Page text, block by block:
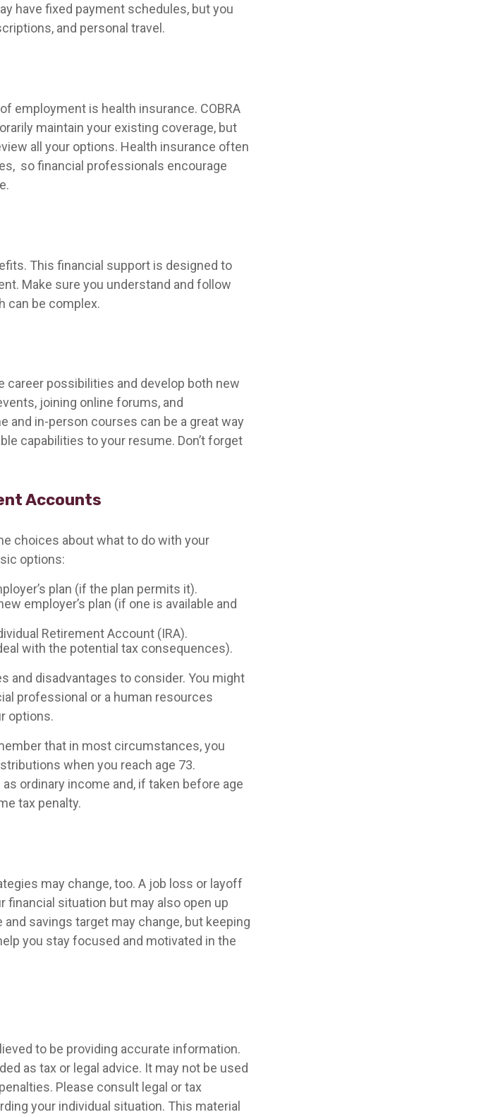
have fixed payment schedules, but you
and personal travel.
employment is health insurance. COBRA
maintain your existing coverage, but
all your options. Health insurance often
so financial professionals encourage
This financial support is designed to
Make sure you understand and follow
can be complex.
career possibilities and develop both new
joining online forums, and
and in-person courses can be a great way
capabilities to your resume. Don’t forget
Accounts
choices about what to do with your
options:
plan (if the plan permits it).
employer’s plan (if one is available and
Retirement Account (IRA).
with the potential tax consequences).
and disadvantages to consider. You might
professional or a human resources
options.
that in most circumstances, you
when you reach age 73.
ordinary income and, if taken before age
tax penalty.
may change, too. A job loss or layoff
financial situation but may also open up
savings target may change, but keeping
you stay focused and motivated in the
to be providing accurate information.
as tax or legal advice. It may not be used
Please consult legal or tax
your individual situation. This material